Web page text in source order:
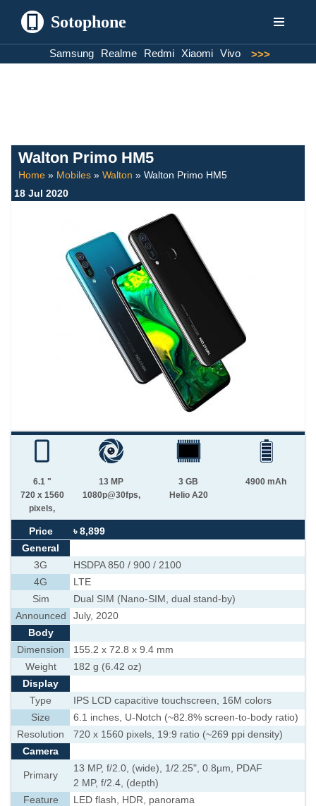
Sotophone
Samsung Realme Redmi Xiaomi Vivo >>>
Walton Primo HM5
Home » Mobiles » Walton » Walton Primo HM5
18 Jul 2020
6.1 "
720 x 1560
pixels,
13 MP
1080p@30fps,
3 GB
Helio A20
4900 mAh
Price
৳ 8,899
General
3G
HSDPA 850 / 900 / 2100
4G
LTE
Sim
Dual SIM (Nano-SIM, dual stand-by)
Announced
July, 2020
Body
Dimension
155.2 x 72.8 x 9.4 mm
Weight
182 g (6.42 oz)
Display
Type
IPS LCD capacitive touchscreen, 16M colors
Size
6.1 inches, U-Notch (~82.8% screen-to-body ratio)
Resolution
720 x 1560 pixels, 19:9 ratio (~269 ppi density)
Camera
Primary
13 MP, f/2.0, (wide), 1/2.25", 0.8µm, PDAF
2 MP, f/2.4, (depth)
Feature
LED flash, HDR, panorama